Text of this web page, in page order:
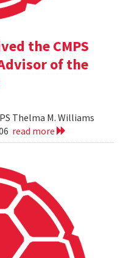
the CMPS
of the
Thelma M. Williams
read more